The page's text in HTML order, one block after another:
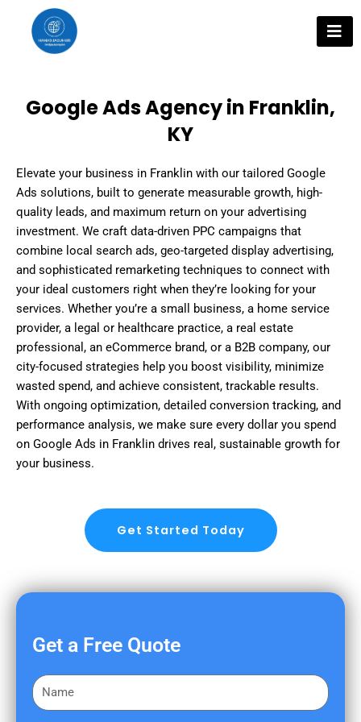
content
Google Ads Agency in Franklin,
KY
Elevate your business in Franklin with our tailored Google
Ads solutions, built to generate measurable growth, high-
quality leads, and maximum return on your advertising
investment. We craft data-driven PPC campaigns that
combine local search ads, geo-targeted display advertising,
and sophisticated remarketing techniques to connect with
your ideal customers right when they’re looking for your
services. Whether you’re a small business, a home service
provider, a legal or healthcare practice, a real estate
professional, an eCommerce brand, or a B2B company, our
city-focused strategies help you boost visibility, minimize
wasted spend, and achieve consistent, trackable results.
With ongoing optimization, detailed conversion tracking, and
performance analysis, we make sure every dollar you spend
on Google Ads in Franklin drives real, sustainable growth for
your business.
Get Started Today
Get a Free Quote
F
i